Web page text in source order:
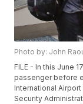
Photo by: John
FILE - In this June
passenger before
International
Security